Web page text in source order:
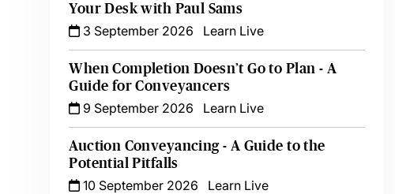
Your Desk with Paul Sams
3 September 2026
Learn Live
When Completion Doesn’t Go to Plan - A
Guide for Conveyancers
9 September 2026
Learn Live
Auction Conveyancing - A Guide to the
Potential Pitfalls
10 September 2026
Learn Live